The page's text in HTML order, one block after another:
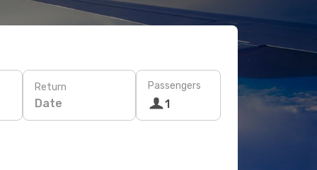
Return
Date
Passengers
1